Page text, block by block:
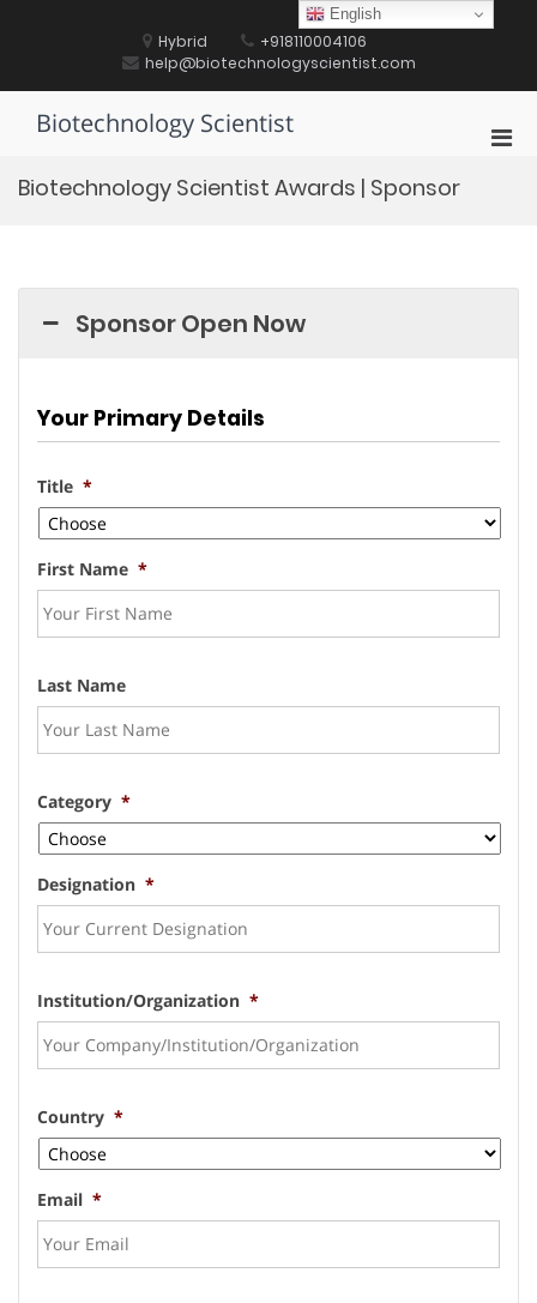
Hybrid
+918110004106
help@biotechnologyscientist.com
Biotechnology Scientist
Biotechnology Scientist Awards | Sponsor
Sponsor Open Now
Your Primary Details
Title *
First Name *
Last Name
Category *
Designation *
Institution/Organization *
Country *
Email *
English